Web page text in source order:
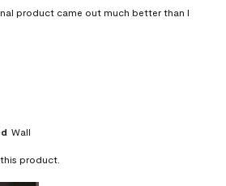
product came out much better than I
Wall
product.